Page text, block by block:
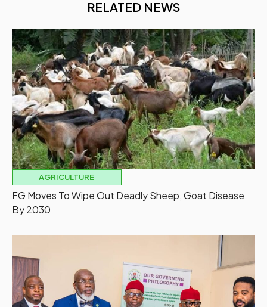
RELATED NEWS
AGRICULTURE
FG Moves To Wipe Out Deadly Sheep, Goat Disease
By 2030